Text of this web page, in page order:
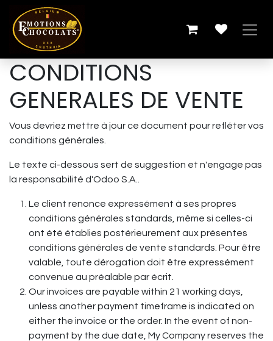
Se rendre au contenu
CONDITIONS
GENERALES DE VENTE
Vous devriez mettre à jour ce document pour refléter vos
conditions générales.
Le texte ci-dessous sert de suggestion et n'engage pas
la responsabilité d'Odoo S.A..
Le client renonce expressément à ses propres
conditions générales standards, même si celles-ci
ont été établies postérieurement aux présentes
conditions générales de vente standards. Pour être
valable, toute dérogation doit être expressément
convenue au préalable par écrit.
Our invoices are payable within 21 working days,
unless another payment timeframe is indicated on
either the invoice or the order. In the event of non-
payment by the due date, My Company reserves the